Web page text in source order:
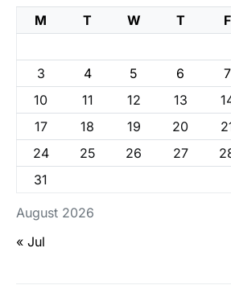
August 2026
M T W T F
3
4 5 6 7
10
11 12 13
17
18 19 20
24
25 26 27
31
« Jul